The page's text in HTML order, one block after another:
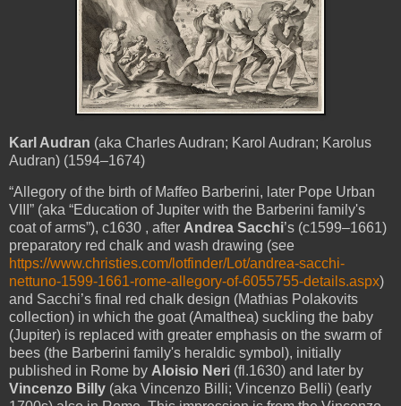
Karl Audran (aka Charles Audran; Karol Audran; Karolus
Audran) (1594–1674)
“Allegory of the birth of Maffeo Barberini, later Pope Urban
VIII ” (aka “Education of Jupiter with the Barberini family's
coat of arms”), c1630 , after Andrea Sacchi’s (c1599–1661)
preparatory red chalk and wash drawing (see
https://www.christies.com/lotfinder/Lot/andrea-sacchi-
nettuno-1599-1661-rome-allegory-of-6055755-details.aspx)
and Sacchi’s final red chalk design (Mathias Polakovits
collection) in which the goat (Amalthea) suckling the baby
(Jupiter) is replaced with greater emphasis on the swarm of
bees (the Barberini family's heraldic symbol), initially
published in Rome by Aloisio Neri (fl.1630) and later by
Vincenzo Billy (aka Vincenzo Billi; Vincenzo Belli) (early